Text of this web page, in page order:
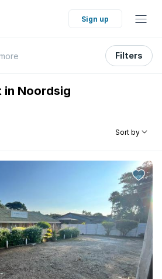
Sign up
more Filters
in Noordsig
Sort by